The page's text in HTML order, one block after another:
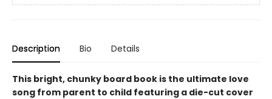
Description Bio Details
This bright, chunky board book is the ultimate love
song from parent to child featuring a die-cut cover